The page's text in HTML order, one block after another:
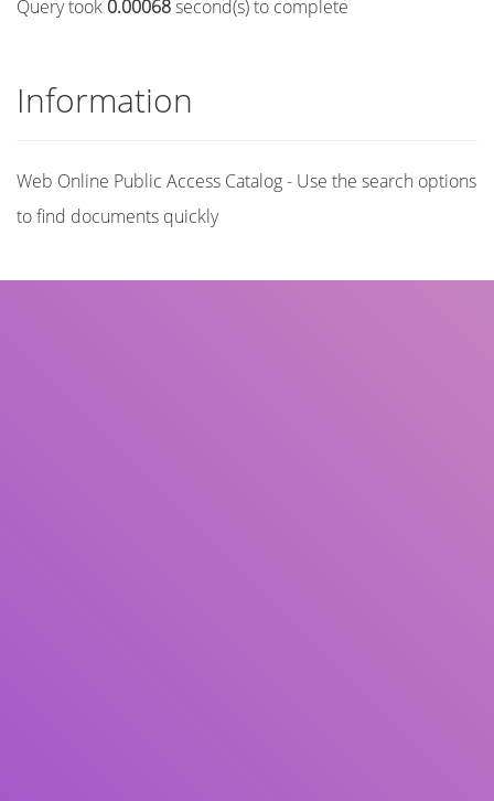
Query took 0.00068second(s) to complete
Information
Web Online Public Access Catalog - Use the search options
to find documents quickly